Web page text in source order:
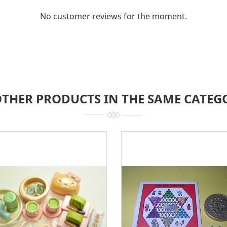
No customer reviews for the moment.
PRODUCTS IN THE SAME